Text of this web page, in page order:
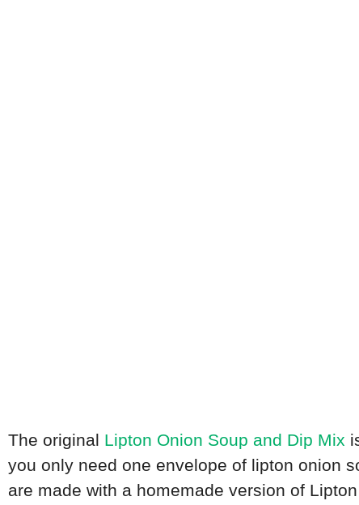
The original Lipton Onion Soup and Dip Mix
you only need one envelope of lipton onion
are made with a homemade version of